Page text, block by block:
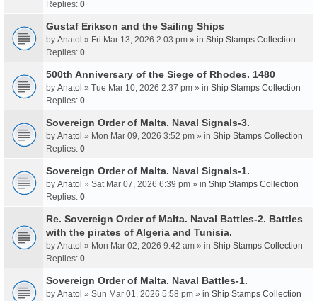
Replies: 0
Gustaf Erikson and the Sailing Ships
by Anatol » Fri Mar 13, 2026 2:03 pm » in Ship Stamps Collection
Replies: 0
500th Anniversary of the Siege of Rhodes. 1480
by Anatol » Tue Mar 10, 2026 2:37 pm » in Ship Stamps Collection
Replies: 0
Sovereign Order of Malta. Naval Signals-3.
by Anatol » Mon Mar 09, 2026 3:52 pm » in Ship Stamps Collection
Replies: 0
Sovereign Order of Malta. Naval Signals-1.
by Anatol » Sat Mar 07, 2026 6:39 pm » in Ship Stamps Collection
Replies: 0
Re. Sovereign Order of Malta. Naval Battles-2. Battles
with the pirates of Algeria and Tunisia.
by Anatol » Mon Mar 02, 2026 9:42 am » in Ship Stamps Collection
Replies: 0
Sovereign Order of Malta. Naval Battles-1.
by Anatol » Sun Mar 01, 2026 5:58 pm » in Ship Stamps Collection